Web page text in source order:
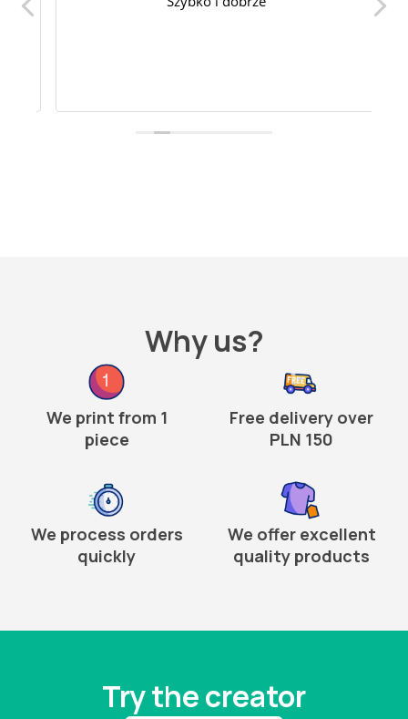
Why us?
We print from 1
piece
Free delivery over
PLN 150
We process orders
quickly
We offer excellent
quality products
Try the creator